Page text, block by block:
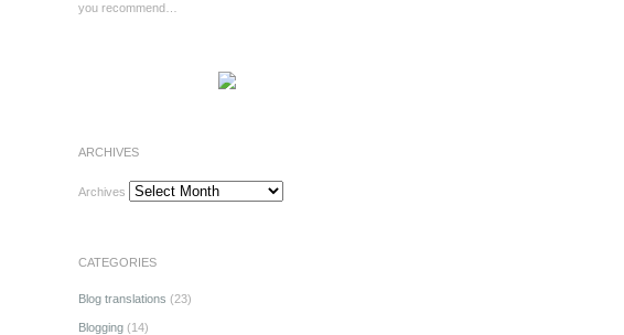
you recommend…
ARCHIVES
Archives
CATEGORIES
Blog translations (23)
Blogging(14)